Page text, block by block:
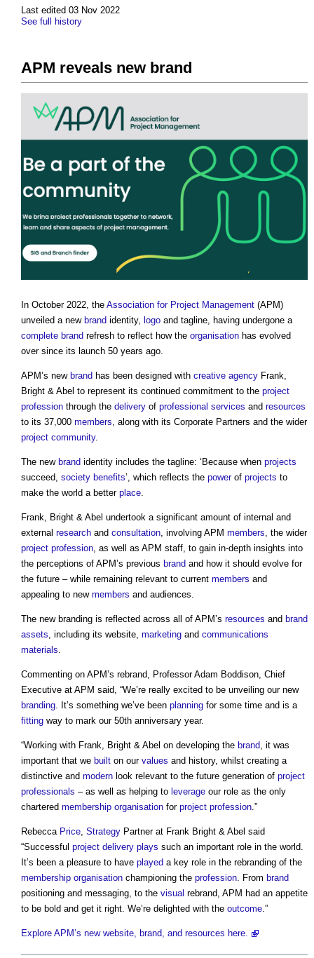
Last edited 03 Nov 2022
See full history
APM reveals new brand
In October 2022, the Association for Project Management (APM)
unveiled a new brand identity, logo and tagline, having undergone a
complete brand refresh to reflect how the organisation has evolved
over since its launch 50 years ago.
APM’s new brand has been designed with creative agency Frank,
Bright & Abel to represent its continued commitment to the project
profession through the delivery of professional services and resources
to its 37,000 members , along with its Corporate Partners and the wider
project community.
The new brand identity includes the tagline: ‘Because when projects
succeed, society benefits’, which reflects the powerof projects to
make the world a better place
Frank, Bright & Abel undertook a significant amount of internal and
external research and consultation , involving APM members , the wider
project profession , as well as APM staff, to gain in-depth insights into
the perceptions of APM’s previous brand and how it should evolve for
the future – while remaining relevant to current members and
appealing to new members and audiences.
The new branding is reflected across all of APM’s resources and brand
assets , including its website, marketing and communications
materials
Commenting on APM’s rebrand, Professor Adam Boddison, Chief
Executive at APM said, “We’re really excited to be unveiling our new
branding . It’s something we’ve been planning for some time and is a
fitting way to mark our 50th anniversary year.
“Working with Frank, Bright & Abel on developing the brand , it was
important that we built on our values and history, whilst creating a
distinctive and modern look relevant to the future generation of project
professionals – as well as helping to leverage our role as the only
chartered membership organisation for project profession .”
Rebecca Price Strategy Partner at Frank Bright & Abel said
“Successful project delivery plays such an important role in the world.
It’s been a pleasure to have played a key role in the rebranding of the
membership organisation championing the profession . From brand
positioning and messaging, to the visual rebrand, APM had an appetite
to be bold and get it right. We’re delighted with the outcome .”
Explore APM’s new website, brand, and resources here.